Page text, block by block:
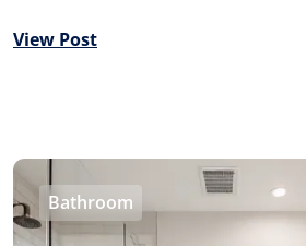
View Post
Bathroom